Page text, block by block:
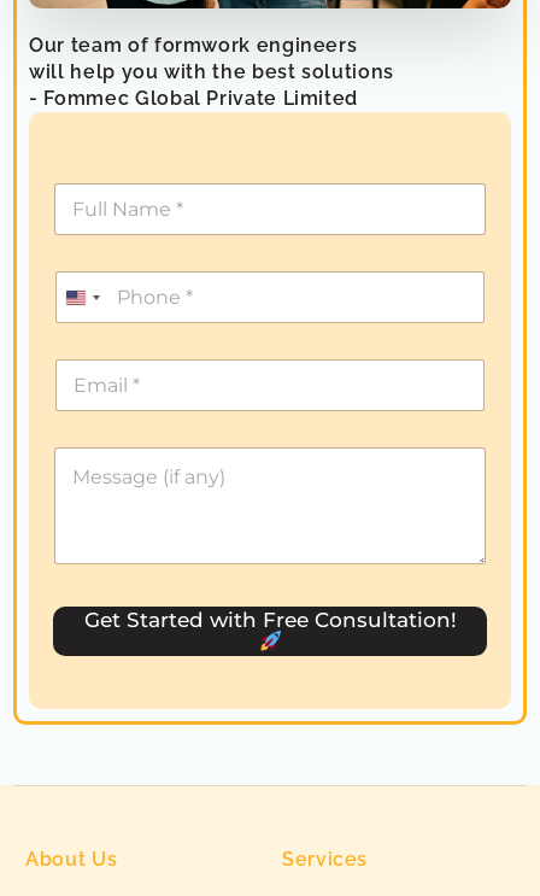
Our team of formwork engineers
will help you with the best solutions
- Fommec Global Private Limited
U
i
t
e
S
s
About Us Services